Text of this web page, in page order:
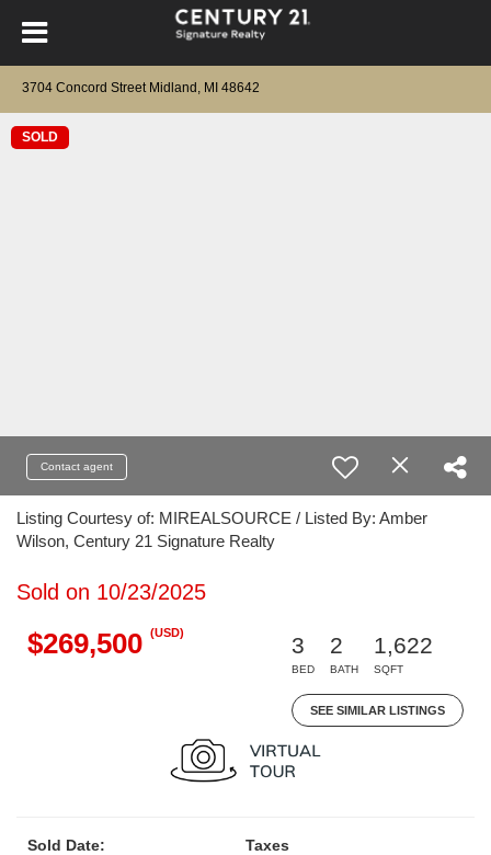
3704 Concord Street Midland, MI 48642
SOLD
Contact agent
Listing Courtesy of: MIREALSOURCE / Listed By: Amber
Wilson, Century 21 Signature Realty
Sold on 10/23/2025
$269,500 (USD)
3
BED
2
BATH
1,622
SQFT
SEE SIMILAR LISTINGS
Sold Date:
Taxes